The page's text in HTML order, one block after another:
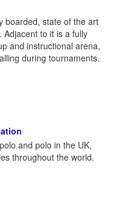
boarded, state of the art
to it is a fully
and instructional arena,
during tournaments.
and polo in the UK,
throughout the world.